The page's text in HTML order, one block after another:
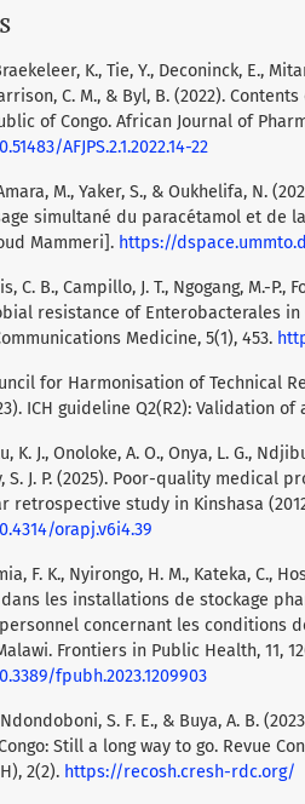
K., Tie, Y., Deconinck, E.,
C. M., & Byl, B. (2022).
of Congo. African Journal of
AFJPS.2.1.2022.14-22
M., Yaker, S., & Oukhelifa, N.
simultané du paracétamol et de
Mammeri]. https://
C. B., Campillo, J. T., Ngogang, M.-P.,
resistance of Enterobacterales
Medicine, 5(1), 453.
for Harmonisation of Technical
ICH guideline Q2(R2): Validation
K. J., Onoloke, A. O., Onya, L. G.,
S. J. P. (2025). Poor-quality medical
retrospective study in Kinshasa
orapj.v6i4.39
F. K., Nyirongo, H. M., Kateka, C.,
les installations de stockage
concernant les conditions
Frontiers in Public Health, 11,
fpubh.2023.1209903
S. F. E., & Buya, A. B.
Still a long way to go. Revue
2(2). https://recosh.cresh-rdc.org/